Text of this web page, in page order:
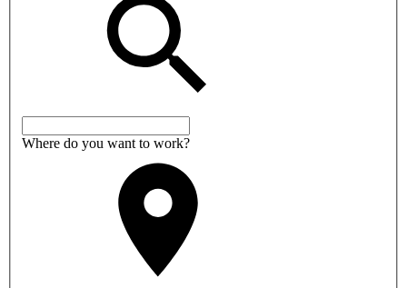
Where do you want to work?